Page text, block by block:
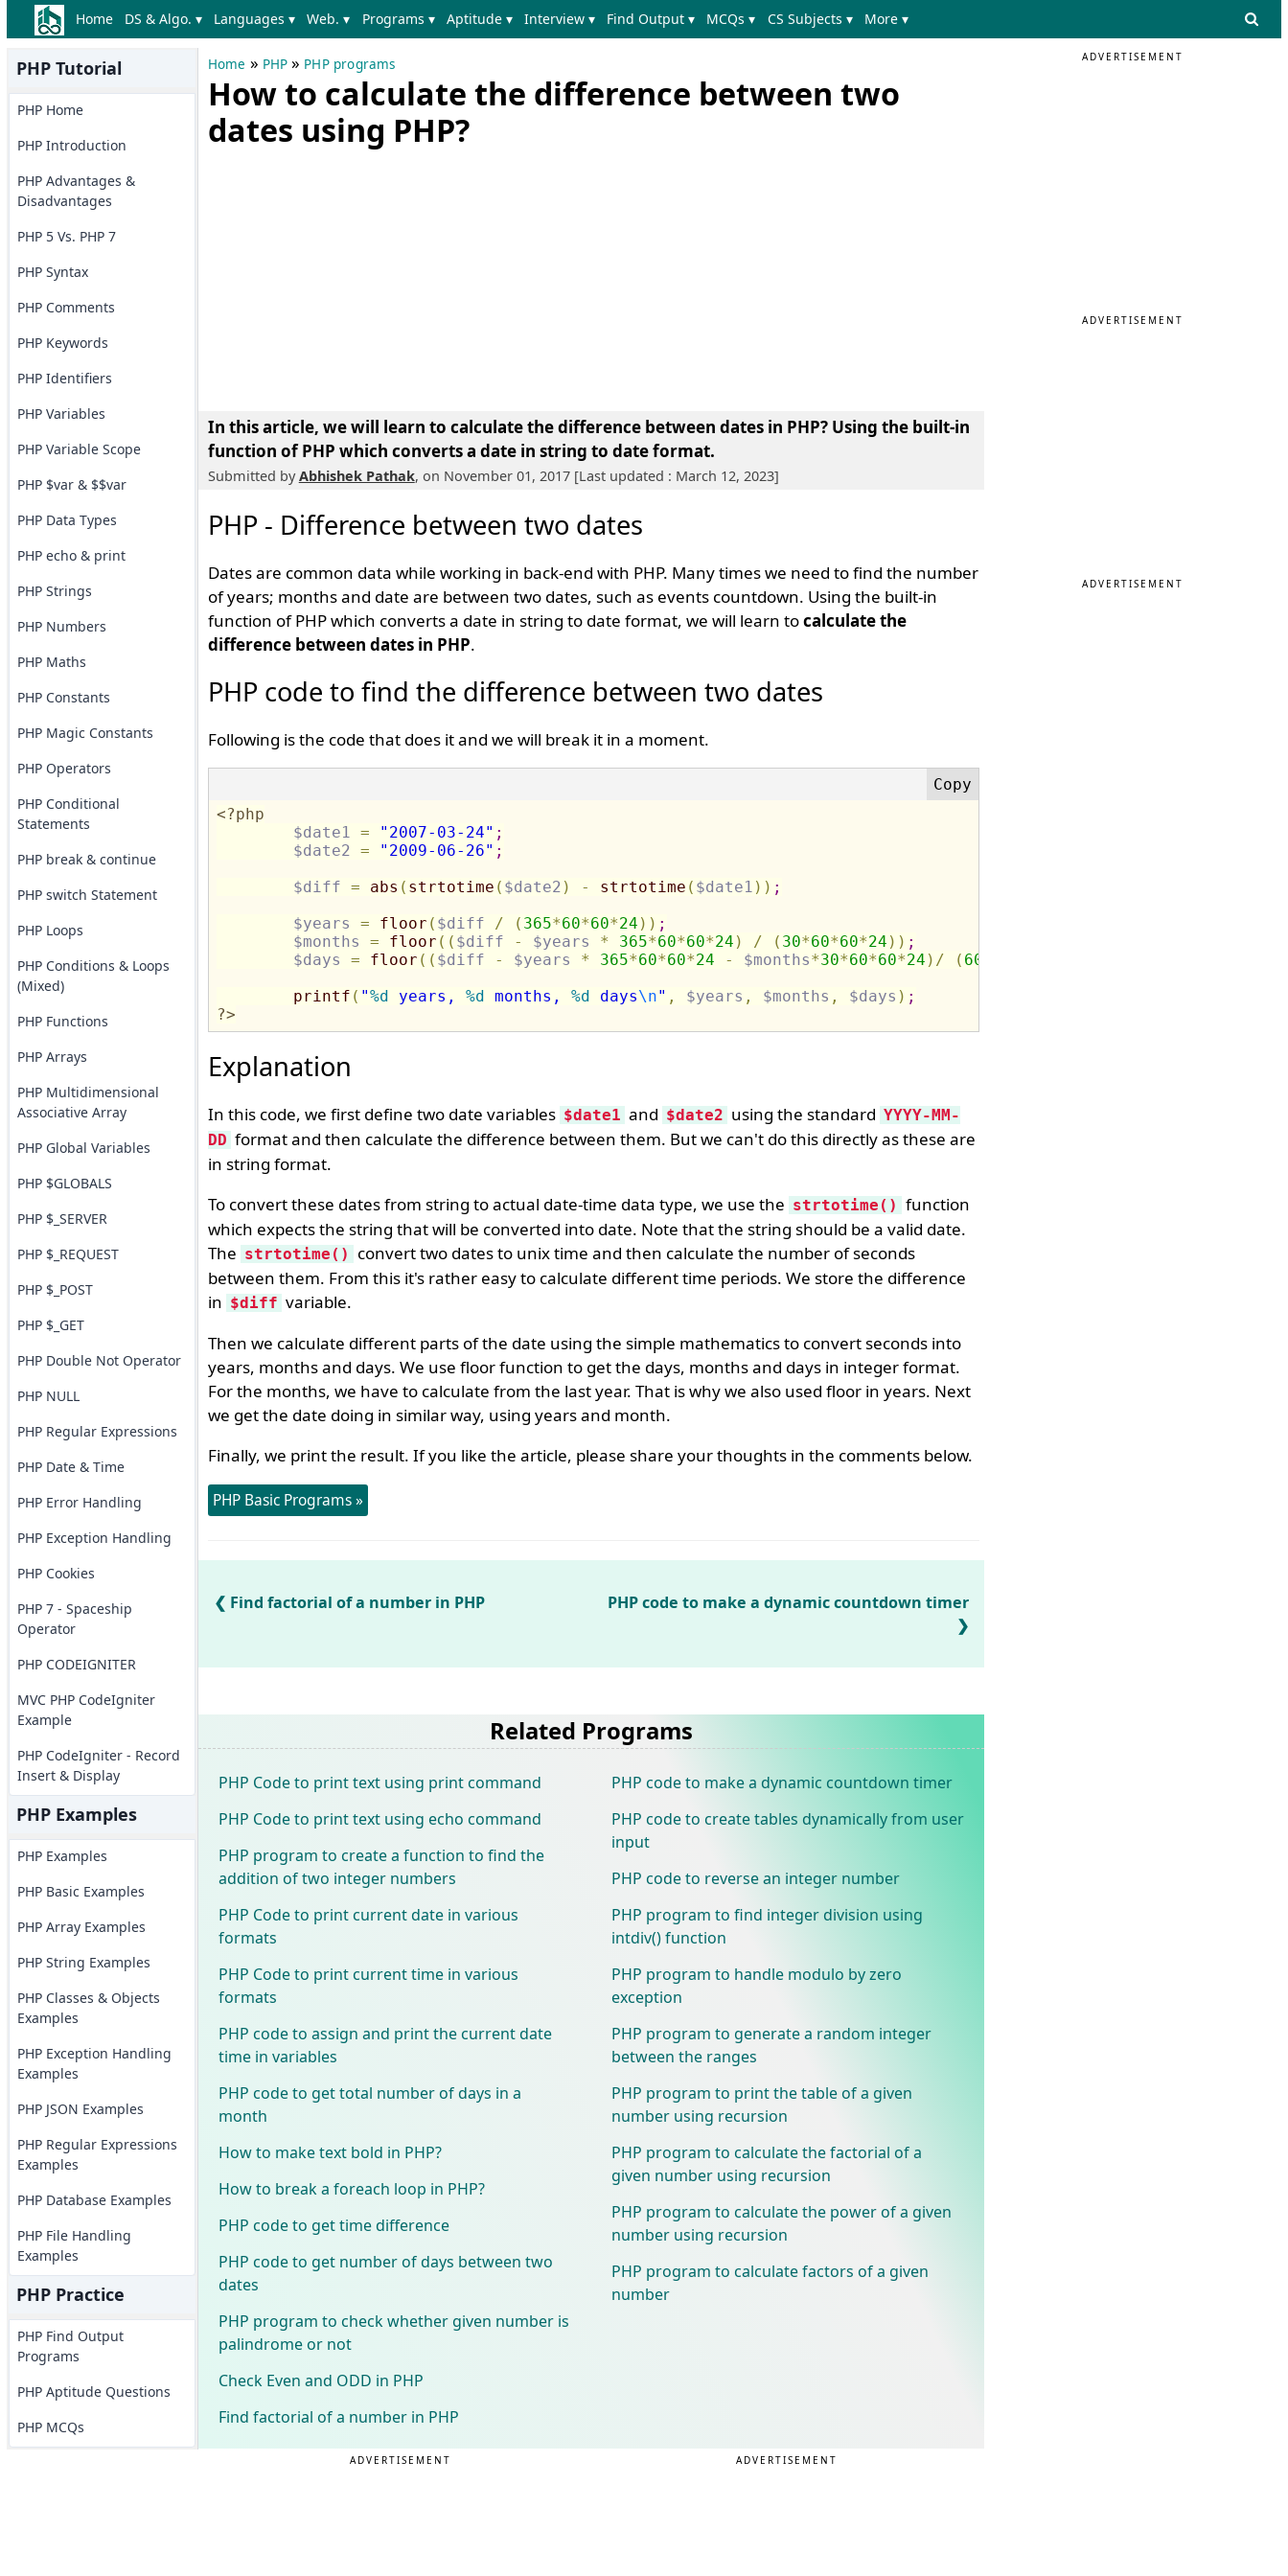
Home DS & Algo. ▾ Languages ▾ Web. ▾ Programs ▾ Aptitude ▾ Interview ▾ Find Output ▾ MCQs ▾ CS Subjects ▾ More ▾
PHP Tutorial
PHP Home
PHP Introduction
PHP Advantages &
Disadvantages
PHP 5 Vs. PHP 7
PHP Syntax
PHP Comments
PHP Keywords
PHP Identifiers
PHP Variables
PHP Variable Scope
PHP $var & $$var
PHP Data Types
PHP echo & print
PHP Strings
PHP Numbers
PHP Maths
PHP Constants
PHP Magic Constants
PHP Operators
PHP Conditional
Statements
PHP break & continue
PHP switch Statement
PHP Loops
PHP Conditions & Loops
(Mixed)
PHP Functions
PHP Arrays
PHP Multidimensional
Associative Array
PHP Global Variables
PHP $GLOBALS
PHP $_SERVER
PHP $_REQUEST
PHP $_POST
PHP $_GET
PHP Double Not Operator
PHP NULL
PHP Regular Expressions
PHP Date & Time
PHP Error Handling
PHP Exception Handling
PHP Cookies
PHP 7 - Spaceship
Operator
PHP CODEIGNITER
MVC PHP CodeIgniter
Example
PHP CodeIgniter - Record
Insert & Display
PHP Examples
PHP Examples
PHP Basic Examples
PHP Array Examples
PHP String Examples
PHP Classes & Objects
Examples
PHP Exception Handling
Examples
PHP JSON Examples
PHP Regular Expressions
Examples
PHP Database Examples
PHP File Handling
Examples
PHP Practice
PHP Find Output
Programs
PHP Aptitude Questions
PHP MCQs
Home » PHP » PHP programs
How to calculate the difference between two
dates using PHP?
In this article, we will learn to calculate the difference between dates in PHP? Using the built-in
function of PHP which converts a date in string to date format.
Submitted byAbhishek Pathak, on November 01, 2017 [Last updated : March 12, 2023]
PHP - Difference between two dates
Dates are common data while working in back-end with PHP. Many times we need to find the number
of years; months and date are between two dates, such as events countdown. Using the built-in
function of PHP which converts a date in string to date format, we will learn tocalculate the
difference between dates in PHP.
PHP code to find the difference between two dates
Following is the code that does it and we will break it in a moment.
<?php
$date1 = "2007-03-24" ;
$date2 = "2009-06-26" ;
$diff = abs ( strtotime ( $date2 ) - strtotime ( $date1 ) ) ;
$years
= floor ( $diff / ( 365*60*60*24 ) ) ;
$months
= floor ( ( $diff - $years * 365*60*60*24 ) / ( 30*60*60*24 ) ) ;
$days
= floor ( ( $diff - $years * 365*60*60*24 - $months*30*60*60*24 ) / ( 60
printf ( "%d years, %d months, %d days\n" , $years , $months , $days ) ;
?>
Explanation
In this code, we first define two date variables $date1 and $date2 using the standard YYYY-MM-
DD format and then calculate the difference between them. But we can't do this directly as these are
in string format.
To convert these dates from string to actual date-time data type, we use the strtotime() function
which expects the string that will be converted into date. Note that the string should be a valid date.
The strtotime()
convert two dates to unix time and then calculate the number of seconds
between them. From this it's rather easy to calculate different time periods. We store the difference
in $diff variable.
Then we calculate different parts of the date using the simple mathematics to convert seconds into
years, months and days. We use floor function to get the days, months and days in integer format.
For the months, we have to calculate from the last year. That is why we also used floor in years. Next
we get the date doing in similar way, using years and month.
Finally, we print the result. If you like the article, please share your thoughts in the comments below.
PHP Basic Programs »
Find factorial of a number in PHP PHP code to make a dynamic countdown timer
Related Programs
PHP Code to print text using print command
PHP Code to print text using echo command
PHP program to create a function to find the
addition of two integer numbers
PHP Code to print current date in various
formats
PHP Code to print current time in various
formats
PHP code to assign and print the current date
time in variables
PHP code to get total number of days in a
month
How to make text bold in PHP?
How to break a foreach loop in PHP?
PHP code to get time difference
PHP code to get number of days between two
dates
PHP program to check whether given number is
palindrome or not
Check Even and ODD in PHP
Find factorial of a number in PHP
PHP code to make a dynamic countdown timer
PHP code to create tables dynamically from user
input
PHP code to reverse an integer number
PHP program to find integer division using
intdiv() function
PHP program to handle modulo by zero
exception
PHP program to generate a random integer
between the ranges
PHP program to print the table of a given
number using recursion
PHP program to calculate the factorial of a
given number using recursion
PHP program to calculate the power of a given
number using recursion
PHP program to calculate factors of a given
number
ADVERTISEMENT ADVERTISEMENT
ADVERTISEMENT
ADVERTISEMENT
ADVERTISEMENT